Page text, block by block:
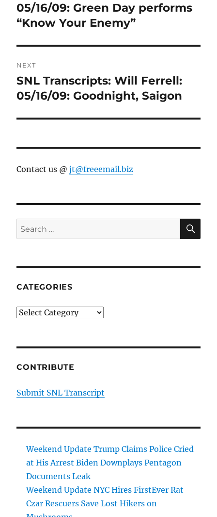
post:
05/16/09: Green Day performs
“Know Your Enemy”
NEXT
Next
post:
SNL Transcripts: Will Ferrell:
05/16/09: Goodnight, Saigon
Contact us @jt@freeemail.biz
Search
for:
CATEGORIES
Categories
CONTRIBUTE
Submit SNL Transcript
Weekend Update Trump Claims Police Cried
at His Arrest Biden Downplays Pentagon
Documents Leak
Weekend Update NYC Hires FirstEver Rat
Czar Rescuers Save Lost Hikers on